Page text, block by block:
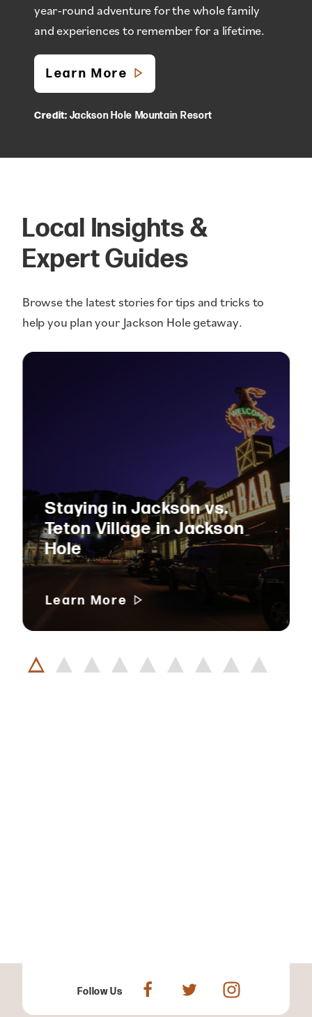
year-round adventure for the whole family
and experiences to remember for a lifetime.
Learn More
Credit: Jackson Hole Mountain Resort
Local Insights &
Expert Guides
Browse the latest stories for tips and tricks to
help you plan your Jackson Hole getaway.
Staying in Jackson vs.
Teton Village in Jackson
Hole
Learn More
Follow Us